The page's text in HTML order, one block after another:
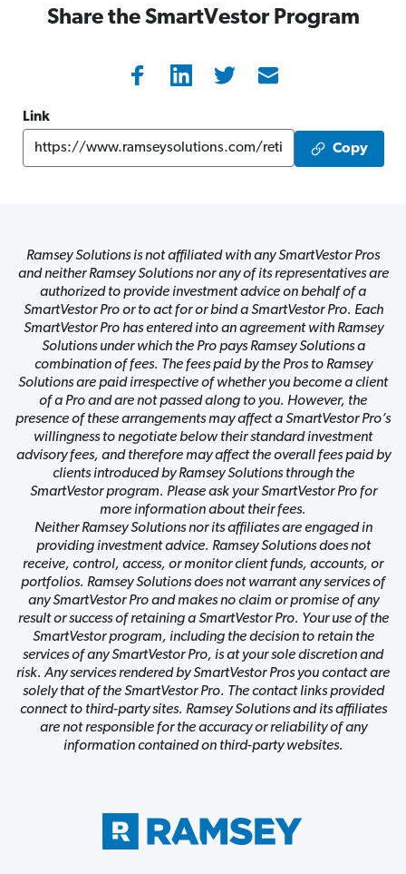
Share the SmartVestor Program
Link
Copy
Ramsey Solutions is not affiliated with any SmartVestor Pros
and neither Ramsey Solutions nor any of its representatives are
authorized to provide investment advice on behalf of a
SmartVestor Pro or to act for or bind a SmartVestor Pro. Each
SmartVestor Pro has entered into an agreement with Ramsey
Solutions under which the Pro pays Ramsey Solutions a
combination of fees. The fees paid by the Pros to Ramsey
Solutions are paid irrespective of whether you become a client
of a Pro and are not passed along to you. However, the
presence of these arrangements may affect a SmartVestor Pro’s
willingness to negotiate below their standard investment
advisory fees, and therefore may affect the overall fees paid by
clients introduced by Ramsey Solutions through the
SmartVestor program. Please ask your SmartVestor Pro for
more information about their fees.
Neither Ramsey Solutions nor its affiliates are engaged in
providing investment advice. Ramsey Solutions does not
receive, control, access, or monitor client funds, accounts, or
portfolios. Ramsey Solutions does not warrant any services of
any SmartVestor Pro and makes no claim or promise of any
result or success of retaining a SmartVestor Pro. Your use of the
SmartVestor program, including the decision to retain the
services of any SmartVestor Pro, is at your sole discretion and
risk. Any services rendered by SmartVestor Pros you contact are
solely that of the SmartVestor Pro. The contact links provided
connect to third-party sites. Ramsey Solutions and its affiliates
are not responsible for the accuracy or reliability of any
information contained on third-party websites.